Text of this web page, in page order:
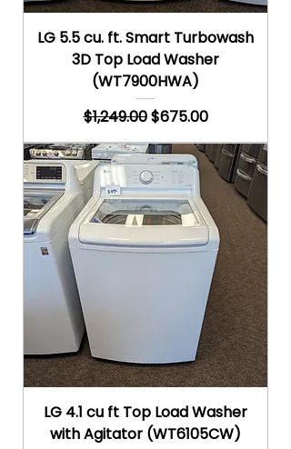
LG 5.5 cu. ft. Smart Turbowash
3D Top Load Washer
(WT7900HWA)
Regular Price
$1,249.00Sale Price
$675.00
LG 4.1 cu ft Top Load Washer
with Agitator (WT6105CW)